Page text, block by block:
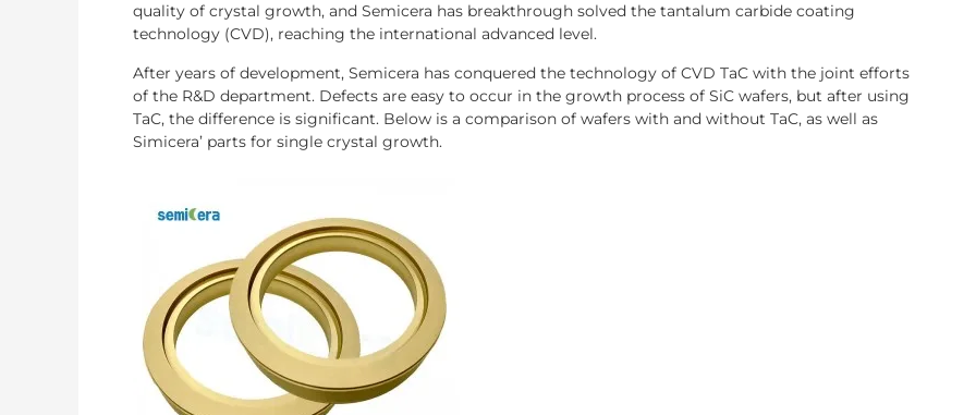
quality of crystal growth, and Semicera has breakthrough solved the tantalum carbide coating
technology (CVD), reaching the international advanced level.
After years of development, Semicera has conquered the technology of CVD TaC with the joint efforts
of the R&D department. Defects are easy to occur in the growth process of SiC wafers, but after using
TaC, the difference is significant. Below is a comparison of wafers with and without TaC, as well as
Simicera’ parts for single crystal growth.